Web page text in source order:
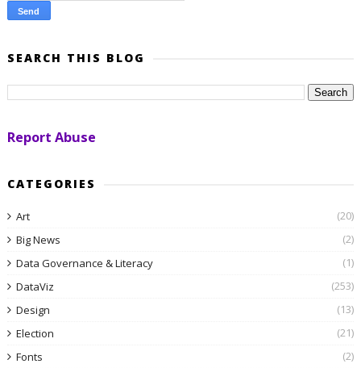
SEARCH THIS BLOG
Report Abuse
CATEGORIES
Art
(20)
Big News
(2)
Data Governance & Literacy
(1)
DataViz
(253)
Design
(13)
Election
(21)
Fonts
(2)